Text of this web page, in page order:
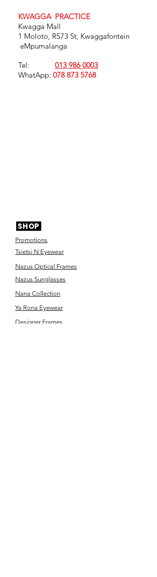
KWAGGA PRACTICE
Kwagga Mall
1 Moloto, R573 St, Kwaggafontein
eMpumalanga
Tel: 013 986 0003
WhatApp: 078 873 5768
SHOP
Promotions
Tsietsi N Eyewear
Nazus Optical Frames
Nazus Sunglasses
Nana Collection
Ya Rona Eyewear
Designer Frames